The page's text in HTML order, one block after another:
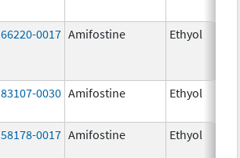
66220-0017 Amifostine Ethyol
83107-0030 Amifostine Ethyol
58178-0017 Amifostine Ethyol